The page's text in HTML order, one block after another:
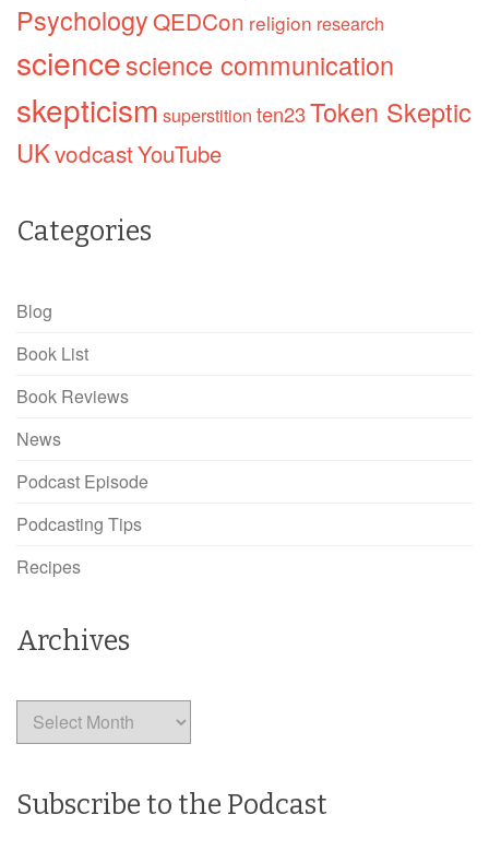
PsychologyQEDCon religion research
sciencescience communication
skepticism superstition ten23Token Skeptic
UKvodcastYouTube
Categories
Blog
Book List
Book Reviews
News
Podcast Episode
Podcasting Tips
Recipes
Archives
Archives
Subscribe to the Podcast